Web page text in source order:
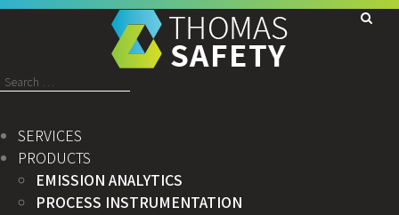
Search
SERVICES
PRODUCTS
EMISSION ANALYTICS
PROCESS INSTRUMENTATION